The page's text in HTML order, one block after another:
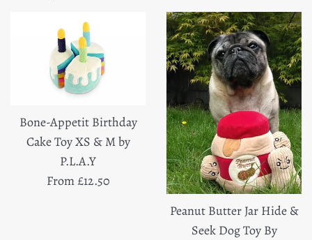
Bone-Appetit Birthday
Cake Toy XS & M by
P.L.A.Y
From £12.50
Peanut Butter Jar Hide &
Seek Dog Toy By